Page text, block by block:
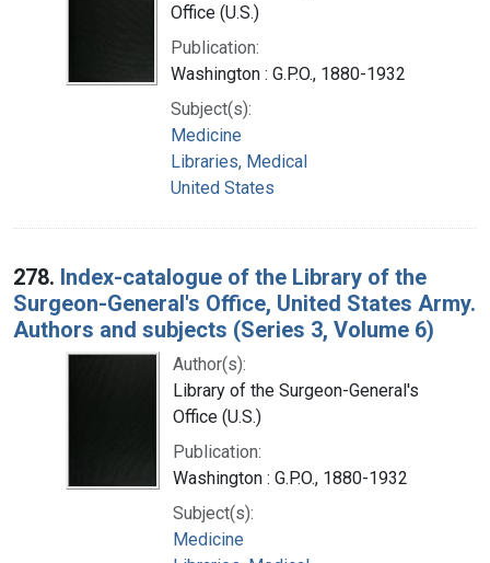
Office (U.S.)
Publication:
Washington : G.P.O., 1880-1932
Subject(s):
Medicine
Libraries, Medical
United States
278. Index-catalogue of the Library of the
Surgeon-General's Office, United States Army.
Authors and subjects (Series 3, Volume 6)
Author(s):
Library of the Surgeon-General's
Office (U.S.)
Publication:
Washington : G.P.O., 1880-1932
Subject(s):
Medicine